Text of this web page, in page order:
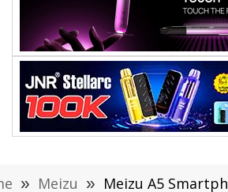
» Meizu » Meizu A5